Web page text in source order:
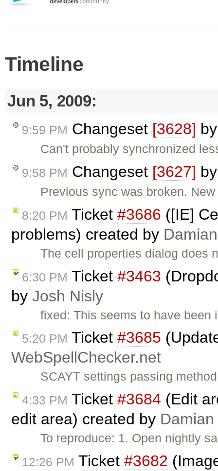
Timeline
Jun 5, 2009:
9:59 PM Changeset [3628]
Can't probably synchronized
9:58 PM Changeset [3627]
Previous sync was broken.
8:20 PM Ticket #3686 ([IE]
problems) created by Damian
The cell properties dialog does
6:30 PM Ticket #3463
by Josh Nisly
fixed: This seems to have
5:20 PM Ticket #3685
WebSpellChecker.net
SCAYT settings passing
4:33 PM Ticket #3684 (Edit
edit area) created by Damian
To reproduce: 1. Open nightly
12:26 PM Ticket #3682